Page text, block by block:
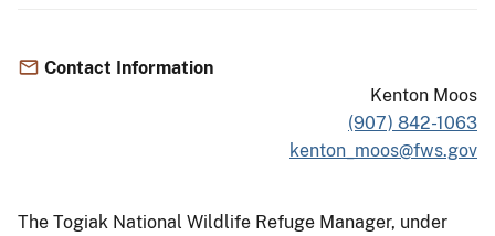
Contact Information
Kenton Moos
(907) 842-1063
kenton_moos@fws.gov
The Togiak National Wildlife Refuge Manager, under